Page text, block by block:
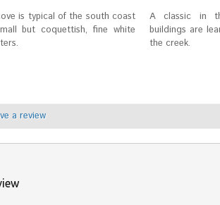
is typical of the south coast
but coquettish, fine white
A classic in
buildings are
the creek.
a review